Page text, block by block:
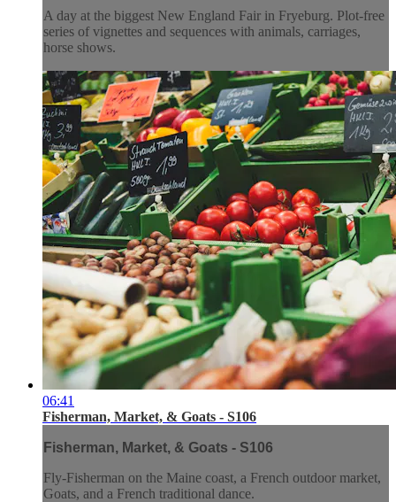
A day at the biggest New England Fair in Fryeburg. Plot-free
series of vignettes and sequences with animals, carriages,
horse shows.
06:41
Fisherman, Market, & Goats - S106
Fisherman, Market, & Goats - S106
Fly-Fisherman on the Maine coast, a French outdoor market,
Goats, and a French traditional dance.